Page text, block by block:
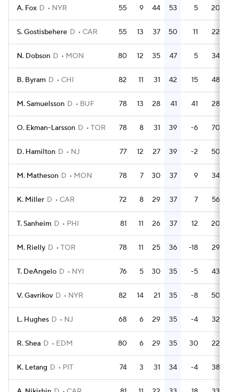
A. Fox D NYR 55 9 44 53 5 20
S. Gostisbehere D CAR 55 13 37 50 11 22
N. Dobson D MON 80 12 35 47 5 34
B. Byram D CHI 82 11 31 42 15 48
M. Samuelsson D BUF 78 13 28 41 41 28
O. Ekman-Larsson D TOR 78 8 31 39 -6 70
D. Hamilton D NJ 77 12 27 39 -2 50
M. Matheson D MON 78 7 30 37 9 34
K. Miller D CAR 72 8 29 37 7 56
T. Sanheim D PHI 81 11 26 37 12 20
M. Rielly D TOR 78 11 25 36 -18 29
T. DeAngelo D NYI 76 5 30 35 -5 43
V. Gavrikov D NYR 82 14 21 35 -8 50
L. Hughes D NJ 68 6 29 35 -4 32
R. Shea D EDM 80 6 29 35 30 22
K. Letang D PIT 74 3 31 34 -4 38